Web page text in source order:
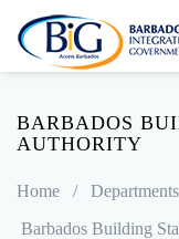
BARBADOS
AUTHORITY
Home / Departments
Barbados Building